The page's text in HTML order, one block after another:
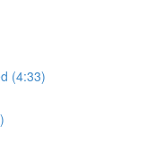
(4:33)